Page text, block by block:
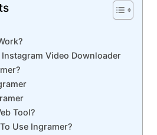
Video Downloader
Tool?
Use Ingramer?